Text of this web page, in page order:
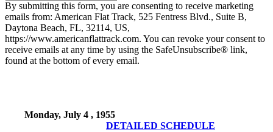
By submitting this form, you are consenting to receive marketing
emails from: American Flat Track, 525 Fentress Blvd., Suite B,
Daytona Beach, FL, 32114, US,
https://www.americanflattrack.com. You can revoke your consent to
receive emails at any time by using the SafeUnsubscribe® link,
found at the bottom of every email.
Monday, July 4 , 1955
DETAILED SCHEDULE